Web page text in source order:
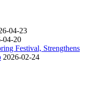
04-23
04-20
Festival, Strengthens
2026-02-24